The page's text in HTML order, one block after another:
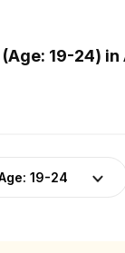
19-24)
19-24